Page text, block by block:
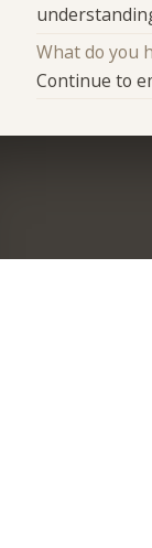
What do you
Continue to